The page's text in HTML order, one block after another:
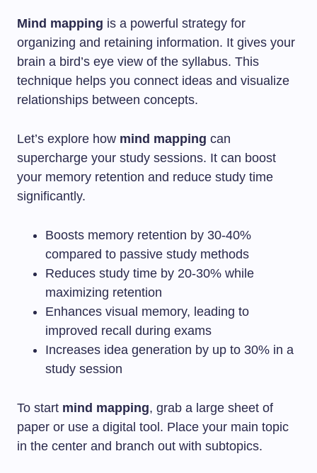
Mind mapping is a powerful strategy for
organizing and retaining information. It gives your
brain a bird’s eye view of the syllabus. This
technique helps you connect ideas and visualize
relationships between concepts.
Let’s explore how mind mapping can
supercharge your study sessions. It can boost
your memory retention and reduce study time
significantly.
Boosts memory retention by 30-40%
compared to passive study methods
Reduces study time by 20-30% while
maximizing retention
Enhances visual memory, leading to
improved recall during exams
Increases idea generation by up to 30% in a
study session
To start mind mapping, grab a large sheet of
paper or use a digital tool. Place your main topic
in the center and branch out with subtopics.